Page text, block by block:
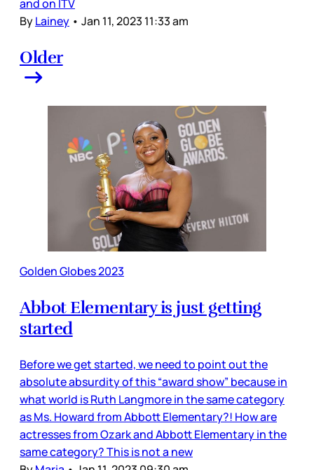
and on ITV
ByLainey • Jan 11, 2023 11:33 am
Older
Golden Globes 2023
Abbot Elementary is just getting
started
Before we get started, we need to point out the
absolute absurdity of this “award show” because in
what world is Ruth Langmore in the same category
as Ms. Howard from Abbott Elementary?! How are
actresses from Ozark and Abbott Elementary in the
same category? This is not a new